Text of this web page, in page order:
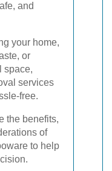
and
your home,
or
space,
services
free.
the benefits,
of
to help